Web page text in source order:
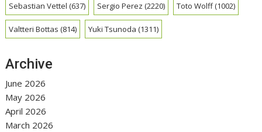
Sebastian Vettel (637) Sergio Perez (2220) Toto Wolff(1002)
Valtteri Bottas (814) Yuki Tsunoda (1311)
Archive
June 2026
May 2026
April 2026
March 2026